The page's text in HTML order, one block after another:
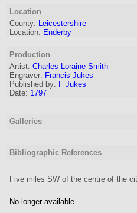
Location
County: Leicestershire
Location: Enderby
Production
Artist: Charles Loraine Smith
Engraver: Francis Jukes
Published by: F Jukes
Date: 1797
Galleries
Bibliographic References
Five miles SW of the centre of the
No longer available